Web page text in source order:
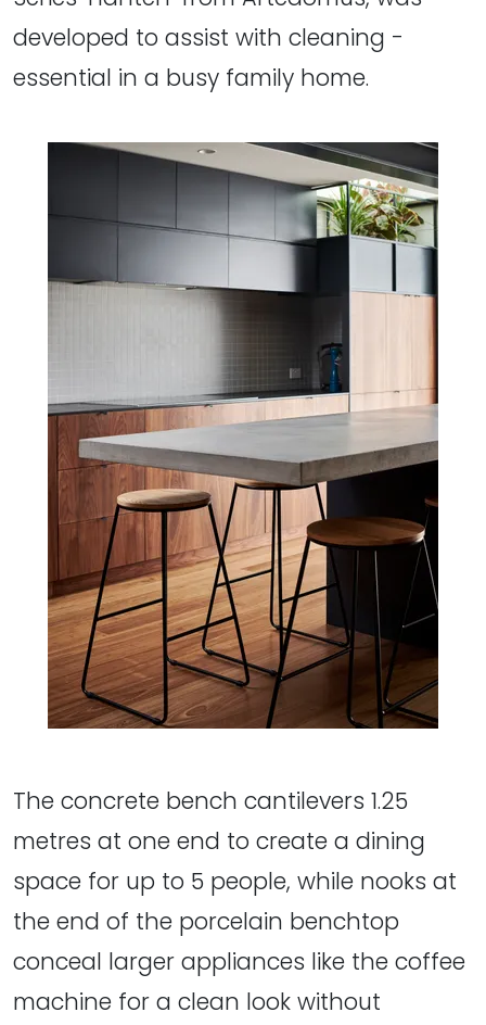
developed to assist with cleaning -
essential in a busy family home.
The concrete bench cantilevers 1.25
metres at one end to create a dining
space for up to 5 people, while nooks at
the end of the porcelain benchtop
conceal larger appliances like the coffee
machine for a clean look without